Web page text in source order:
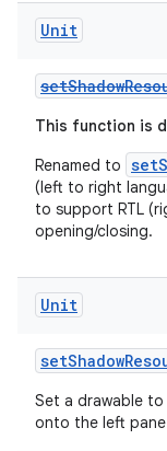
Unit
This function is
Renamed to
(left to right
to support RTL
opening/closing.
Unit
Set a drawable
onto the left